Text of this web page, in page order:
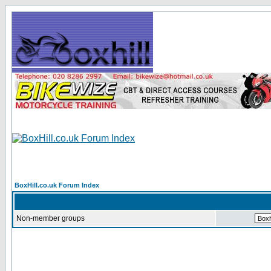
BoxHill.co.uk Forum Index
Non-member groups